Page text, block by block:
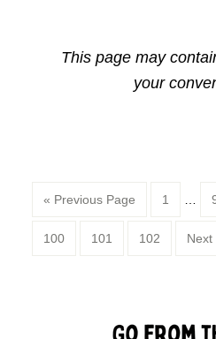
This page may
your
« Previous Page Page
1 …
Page
100 Page
101 Page
102 Next